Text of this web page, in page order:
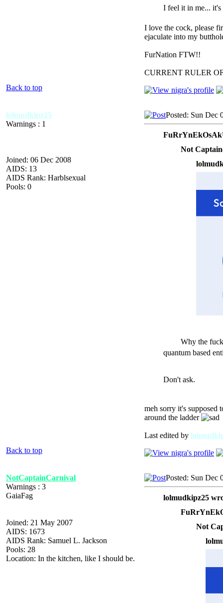
I feel it in me...
I love the cock, please
ejaculate into my
FurNation FTW!!
CURRENT RULER
Back to top
lolmudkipz25
Warnings : 1
Joined: 06 Dec 2008
AIDS: 13
AIDS Rank: Harblsexual
Pools: 0
Posted: Sun Dec
Not
Why the
quantum based
Don't ask.
meh sorry it's supposed
around the ladder
Last edited by
Back to top
NotCaptainCarnival
Warnings : 3
GaiaFag
Joined: 21 May 2007
AIDS: 1673
AIDS Rank: Samuel L. Jackson
Pools: 28
Location: In the kitchen, like I should be.
Posted: Sun Dec
lolmudkipz25
Not